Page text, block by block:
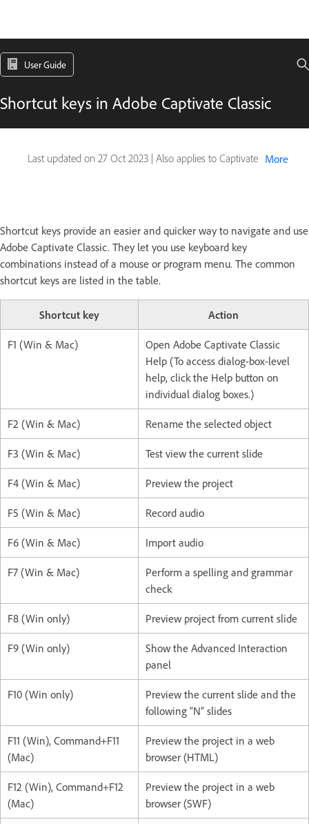
User Guide
Shortcut keys in Adobe Captivate Classic
Last updated on 27 Oct 2023 | Also applies to Captivate More
Shortcut keys provide an easier and quicker way to navigate and use
Adobe Captivate Classic. They let you use keyboard key
combinations instead of a mouse or program menu. The common
shortcut keys are listed in the table.
Shortcut key Action
F1 (Win & Mac)
Open Adobe Captivate Classic
Help (To access dialog-box-level
help, click the Help button on
individual dialog boxes.)
F2 (Win & Mac) Rename the selected object
F3 (Win & Mac) Test view the current slide
F4 (Win & Mac) Preview the project
F5 (Win & Mac) Record audio
F6 (Win & Mac) Import audio
F7 (Win & Mac)
Perform a spelling and grammar
check
F8 (Win only) Preview project from current slide
F9 (Win only)
Show the Advanced Interaction
panel
F10 (Win only)
Preview the current slide and the
following “N” slides
F11 (Win), Command+F11
(Mac)
Preview the project in a web
browser (HTML)
F12 (Win), Command+F12
(Mac)
Preview the project in a web
browser (SWF)